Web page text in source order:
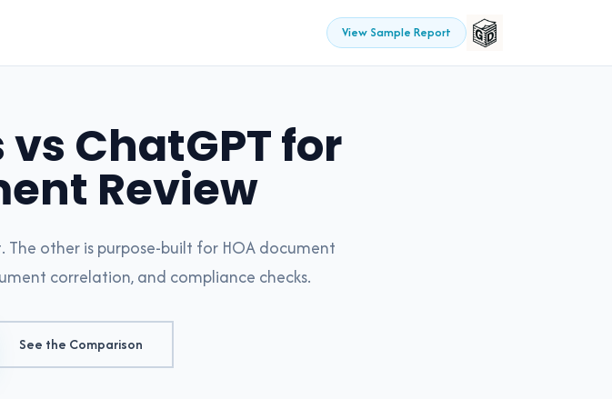
View Sample Report
ChatGPT for
Review
other is purpose-built for HOA document
correlation, and compliance checks.
See the Comparison